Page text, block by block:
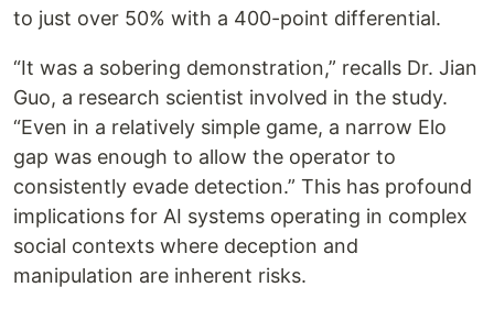
to just over 50% with a 400-point differential.
“It was a sobering demonstration,” recalls Dr. Jian
Guo, a research scientist involved in the study.
“Even in a relatively simple game, a narrow Elo
gap was enough to allow the operator to
consistently evade detection.” This has profound
implications for AI systems operating in complex
social contexts where deception and
manipulation are inherent risks.